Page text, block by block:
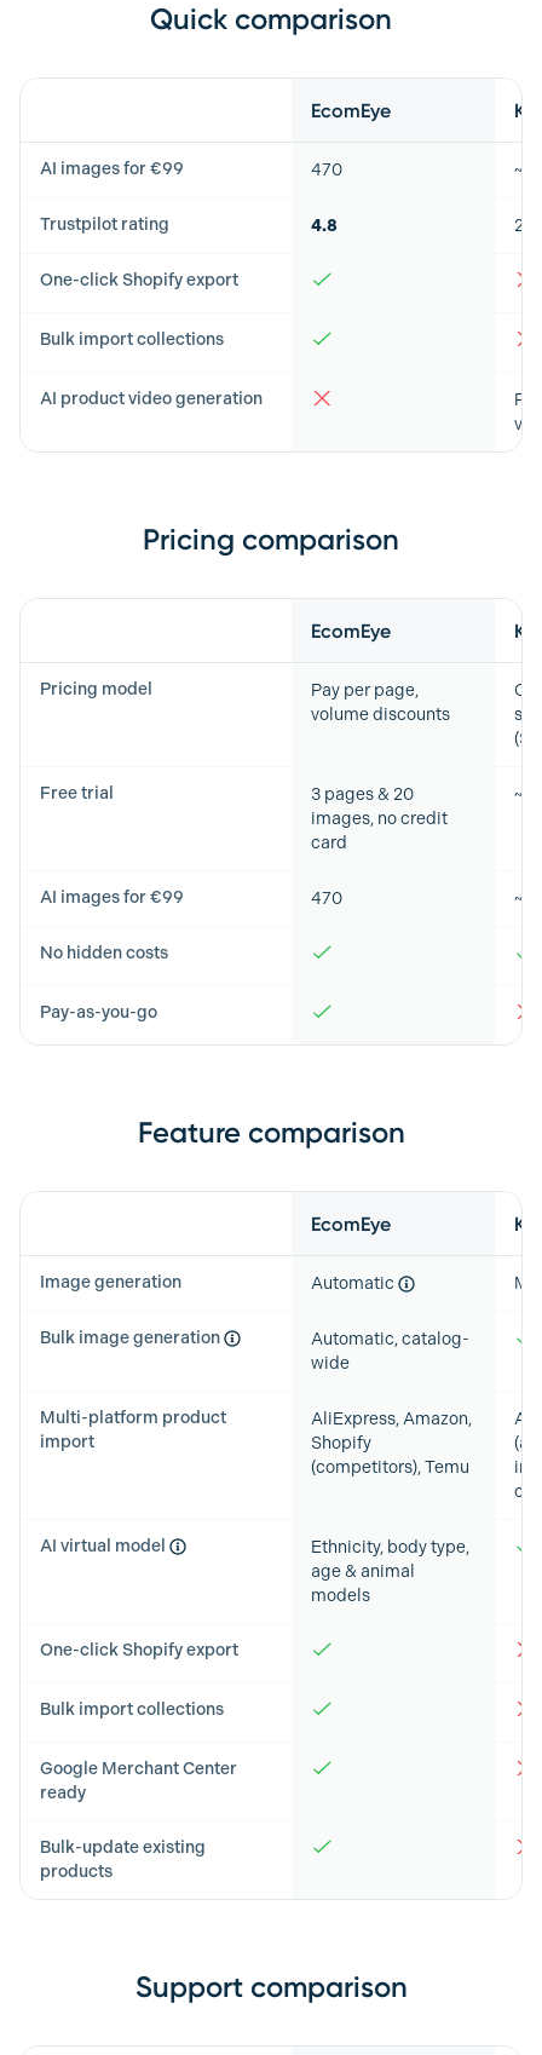
Quick comparison
EcomEye
AI images for €99 470
Trustpilot rating 4.8 2.8
One-click Shopify export
Bulk import collections
AI product video generation
Pricing comparison
EcomEye
Pricing model
Pay per page,
volume discounts
Free trial
3 pages & 20
images, no credit
card
~6
AI images for €99 470
No hidden costs
Pay-as-you-go
Feature comparison
EcomEye
Image generation Automatic
Bulk image generation
Automatic, catalog-
wide
Multi-platform product
import
AliExpress, Amazon,
Shopify
(competitors), Temu
AI virtual model
Ethnicity, body type,
age & animal
models
One-click Shopify export
Bulk import collections
Google Merchant Center
ready
Bulk-update existing
products
Support comparison